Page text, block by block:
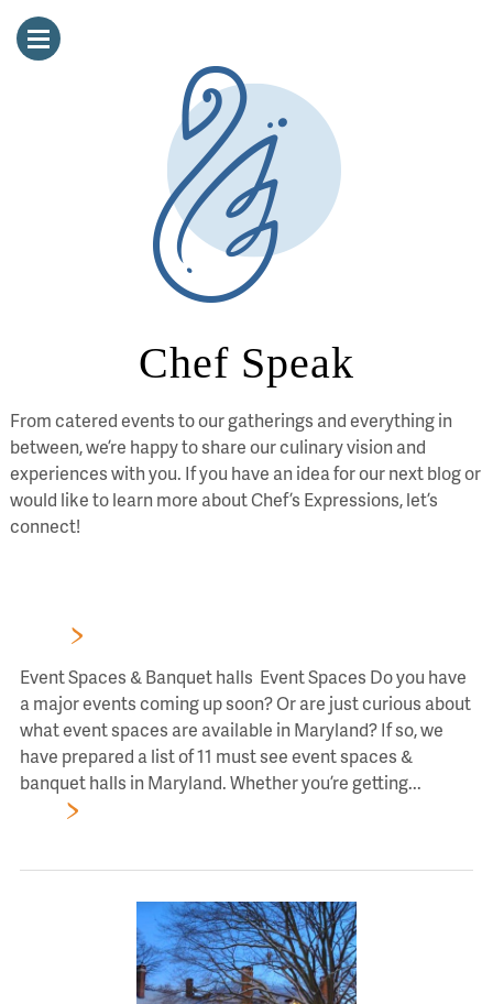
Chef Speak
From catered events to our gatherings and everything in
between, we’re happy to share our culinary vision and
experiences with you. If you have an idea for our next blog or
would like to learn more about Chef’s Expressions, let’s
connect!
Event Spaces & Banquet halls Event Spaces Do you have
a major events coming up soon? Or are just curious about
what event spaces are available in Maryland? If so, we
have prepared a list of 11 must see event spaces &
banquet halls in Maryland. Whether you’re getting...